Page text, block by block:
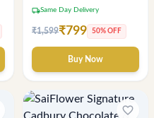
Delivery
local_shippingSame Day Delivery
₹1,599₹799 50% OFF
Buy Now
favorite_border